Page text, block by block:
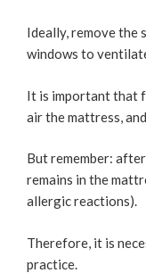
Ideally, remove the
windows to
It is important that
air the mattress,
But remember:
remains in the
allergic reactions).
Therefore, it is
practice.